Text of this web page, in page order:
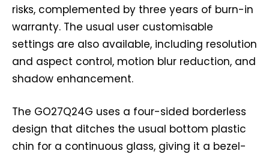
risks, complemented by three years of burn-in
warranty. The usual user customisable
settings are also available, including resolution
and aspect control, motion blur reduction, and
shadow enhancement.
The GO27Q24G uses a four-sided borderless
design that ditches the usual bottom plastic
chin for a continuous glass, giving it a bezel-